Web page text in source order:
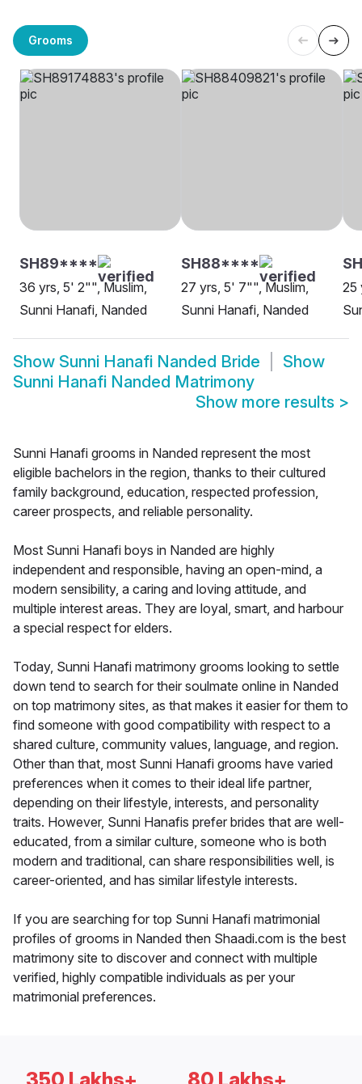
Grooms
SH89****
36 yrs, 5' 2"", Muslim,
Sunni Hanafi, Nanded
SH88****
27 yrs, 5' 7"", Muslim,
Sunni Hanafi, Nanded
25
Show Sunni Hanafi Nanded Bride
Show
Sunni Hanafi Nanded Matrimony
Show more results >
Sunni Hanafi grooms in Nanded represent the most
eligible bachelors in the region, thanks to their cultured
family background, education, respected profession,
career prospects, and reliable personality.
Most Sunni Hanafi boys in Nanded are highly
independent and responsible, having an open-mind, a
modern sensibility, a caring and loving attitude, and
multiple interest areas. They are loyal, smart, and harbour
a special respect for elders.
Today, Sunni Hanafi matrimony grooms looking to settle
down tend to search for their soulmate online in Nanded
on top matrimony sites, as that makes it easier for them to
find someone with good compatibility with respect to a
shared culture, community values, language, and region.
Other than that, most Sunni Hanafi grooms have varied
preferences when it comes to their ideal life partner,
depending on their lifestyle, interests, and personality
traits. However, Sunni Hanafis prefer brides that are well-
educated, from a similar culture, someone who is both
modern and traditional, can share responsibilities well, is
career-oriented, and has similar lifestyle interests.
If you are searching for top Sunni Hanafi matrimonial
profiles of grooms in Nanded then Shaadi.com is the best
matrimony site to discover and connect with multiple
verified, highly compatible individuals as per your
matrimonial preferences.